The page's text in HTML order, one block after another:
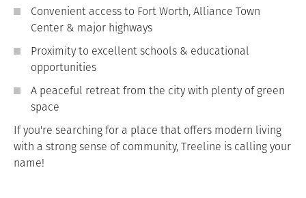
Convenient access to Fort Worth, Alliance Town
Center & major highways
Proximity to excellent schools & educational
opportunities
A peaceful retreat from the city with plenty of green
space
If you're searching for a place that offers modern living
with a strong sense of community, Treeline is calling your
name!